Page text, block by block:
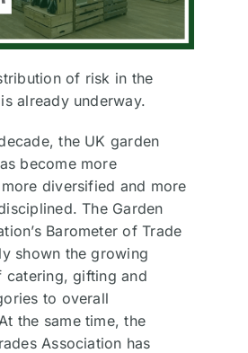
of risk in the
already underway.
the UK garden
become more
diversified and more
The Garden
Barometer of Trade
shown the growing
catering, gifting and
to overall
the same time, the
Association has